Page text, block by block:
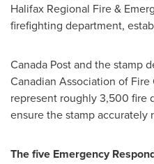
Halifax Regional Fire &
firefighting department,
Canada Post and the stamp
Canadian Association of
represent roughly 3,500 fire
ensure the stamp accurately
The five Emergency